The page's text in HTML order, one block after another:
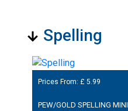
Spelling
Prices From: £ 5.99
PEW/GOLD SPELLING MINI